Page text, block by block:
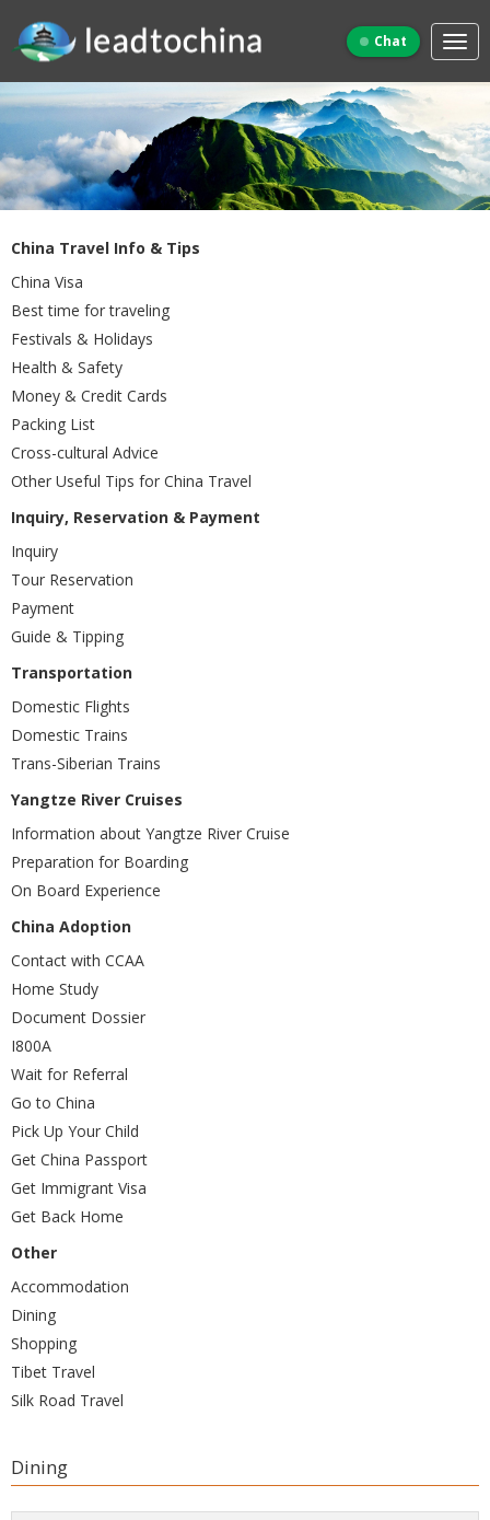
Chat
China Travel Info & Tips
China Visa
Best time for traveling
Festivals & Holidays
Health & Safety
Money & Credit Cards
Packing List
Cross-cultural Advice
Other Useful Tips for China Travel
Inquiry, Reservation & Payment
Inquiry
Tour Reservation
Payment
Guide & Tipping
Transportation
Domestic Flights
Domestic Trains
Trans-Siberian Trains
Yangtze River Cruises
Information about Yangtze River Cruise
Preparation for Boarding
On Board Experience
China Adoption
Contact with CCAA
Home Study
Document Dossier
I800A
Wait for Referral
Go to China
Pick Up Your Child
Get China Passport
Get Immigrant Visa
Get Back Home
Other
Accommodation
Dining
Shopping
Tibet Travel
Silk Road Travel
Dining